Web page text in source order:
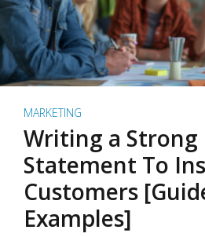
MARKETING
Writing a Strong
Statement To
Customers
Examples]